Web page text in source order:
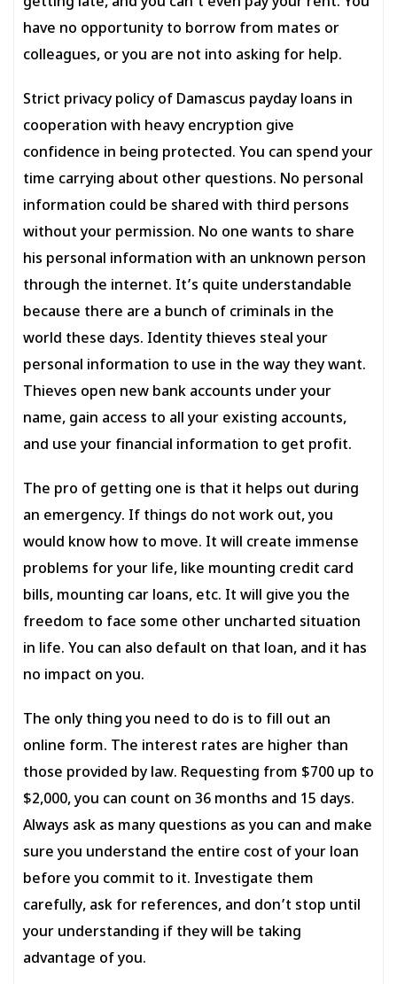
have no opportunity to borrow from mates or
colleagues, or you are not into asking for help.
Strict privacy policy of Damascus payday loans in
cooperation with heavy encryption give
confidence in being protected. You can spend your
time carrying about other questions. No personal
information could be shared with third persons
without your permission. No one wants to share
his personal information with an unknown person
through the internet. It’s quite understandable
because there are a bunch of criminals in the
world these days. Identity thieves steal your
personal information to use in the way they want.
Thieves open new bank accounts under your
name, gain access to all your existing accounts,
and use your financial information to get profit.
The pro of getting one is that it helps out during
an emergency. If things do not work out, you
would know how to move. It will create immense
problems for your life, like mounting credit card
bills, mounting car loans, etc. It will give you the
freedom to face some other uncharted situation
in life. You can also default on that loan, and it has
no impact on you.
The only thing you need to do is to fill out an
online form. The interest rates are higher than
those provided by law. Requesting from $700 up to
$2,000, you can count on 36 months and 15 days.
Always ask as many questions as you can and make
sure you understand the entire cost of your loan
before you commit to it. Investigate them
carefully, ask for references, and don’t stop until
your understanding if they will be taking
advantage of you.